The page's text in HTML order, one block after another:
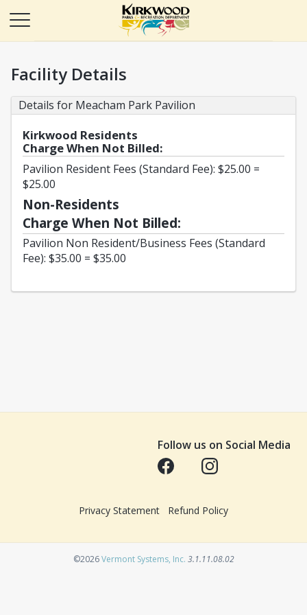
Facility Details
Details for Meacham Park Pavilion
Kirkwood Residents
Charge When Not Billed:
Pavilion Resident Fees (Standard Fee): $25.00 =
$25.00
Non-Residents
Charge When Not Billed:
Pavilion Non Resident/Business Fees (Standard
Fee): $35.00 = $35.00
Follow us on Social Media
Opens in a new tabOpens in a new tab
Privacy Statement Refund Policy
©2026Vermont Systems, Inc.Opens in a new tab
3.1.11.08.02